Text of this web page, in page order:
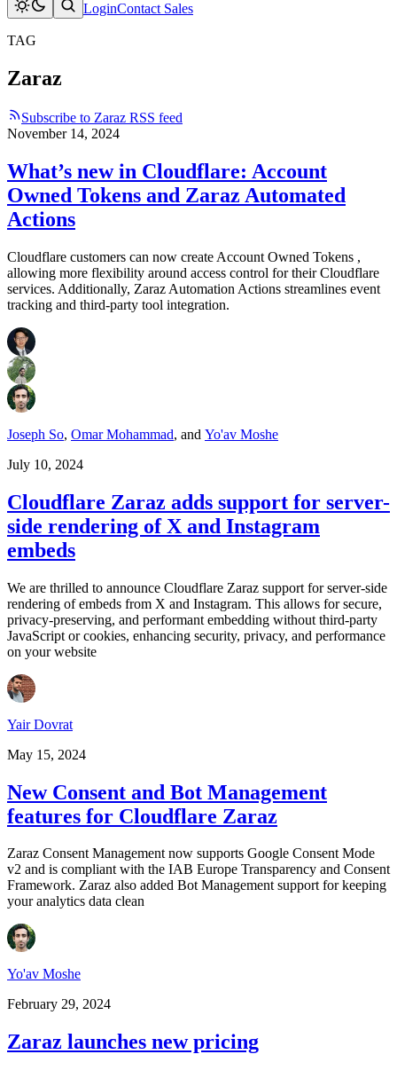
LoginContact Sales
TAG
Zaraz
Subscribe to Zaraz RSS feed
November 14, 2024
What’s new in Cloudflare: Account
Owned Tokens and Zaraz Automated
Actions
Cloudflare customers can now create Account Owned Tokens ,
allowing more flexibility around access control for their Cloudflare
services. Additionally, Zaraz Automation Actions streamlines event
tracking and third-party tool integration.
Joseph So, Omar Mohammad, and Yo'av Moshe
July 10, 2024
Cloudflare Zaraz adds support for server-
side rendering of X and Instagram
embeds
We are thrilled to announce Cloudflare Zaraz support for server-side
rendering of embeds from X and Instagram. This allows for secure,
privacy-preserving, and performant embedding without third-party
JavaScript or cookies, enhancing security, privacy, and performance
on your website
Yair Dovrat
May 15, 2024
New Consent and Bot Management
features for Cloudflare Zaraz
Zaraz Consent Management now supports Google Consent Mode
v2 and is compliant with the IAB Europe Transparency and Consent
Framework. Zaraz also added Bot Management support for keeping
your analytics data clean
Yo'av Moshe
February 29, 2024
Zaraz launches new pricing